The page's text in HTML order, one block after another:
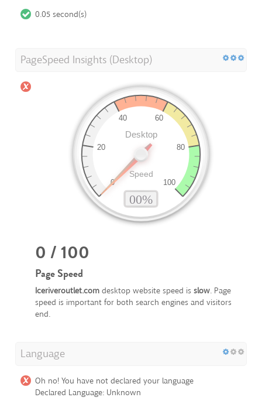
0.05 second(s)
PageSpeed Insights (Desktop)
0 / 100
Page Speed
Iceriveroutlet.com desktop website speed is slow. Page
speed is important for both search engines and visitors
end.
Language
Oh no! You have not declared your language
Declared Language: Unknown